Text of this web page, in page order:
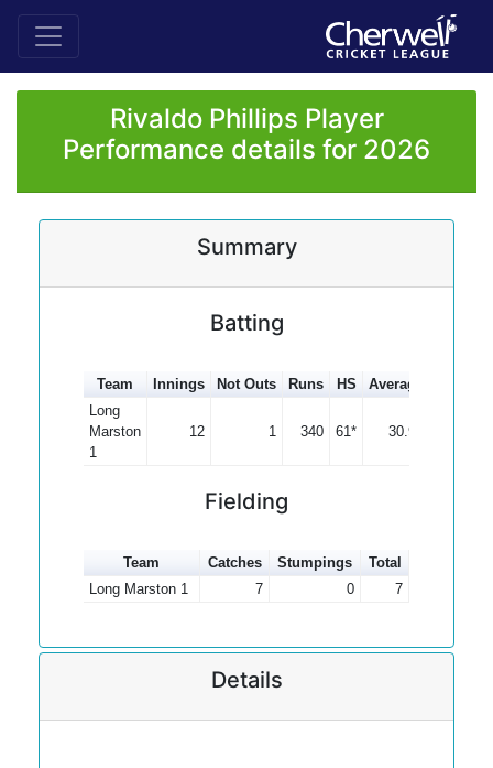
Rivaldo Phillips Player
Performance details for 2026
Summary
Batting
Team Innings Not Outs Runs HS Average
Long
Marston
1
12 1 340 61* 30.91
Fielding
Team Catches Stumpings
Total
Long Marston 1
7 0 7
Details